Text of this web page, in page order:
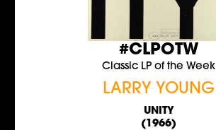
#CLPOTW
Classic LP of the Week
LARRY YOUNG
UNITY
(1966)